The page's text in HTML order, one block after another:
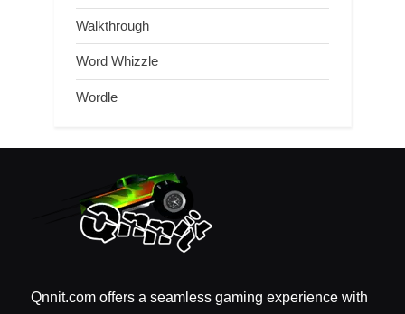
Walkthrough
Word Whizzle
Wordle
Qnnit.com offers a seamless gaming experience with